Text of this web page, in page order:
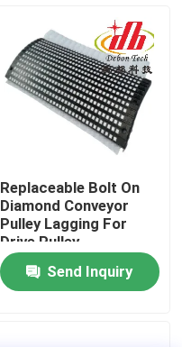
Replaceable Bolt On
Diamond Conveyor
Pulley Lagging For
Drive Pulley
Send Inquiry